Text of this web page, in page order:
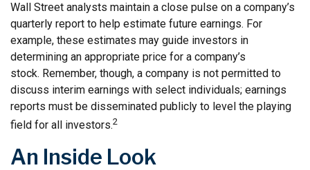
Wall Street analysts maintain a close pulse on a company’s
quarterly report to help estimate future earnings. For
example, these estimates may guide investors in
determining an appropriate price for a company’s
stock. Remember, though, a company is not permitted to
discuss interim earnings with select individuals; earnings
reports must be disseminated publicly to level the playing
field for all investors.2
An Inside Look